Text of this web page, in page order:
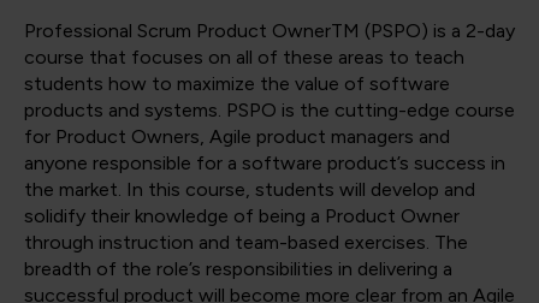
Professional Scrum Product OwnerTM (PSPO) is a 2-day
course that focuses on all of these areas to teach
students how to maximize the value of software
products and systems. PSPO is the cutting-edge course
for Product Owners, Agile product managers and
anyone responsible for a software product’s success in
the market. In this course, students will develop and
solidify their knowledge of being a Product Owner
through instruction and team-based exercises. The
breadth of the role’s responsibilities in delivering a
successful product will become more clear from an Agile